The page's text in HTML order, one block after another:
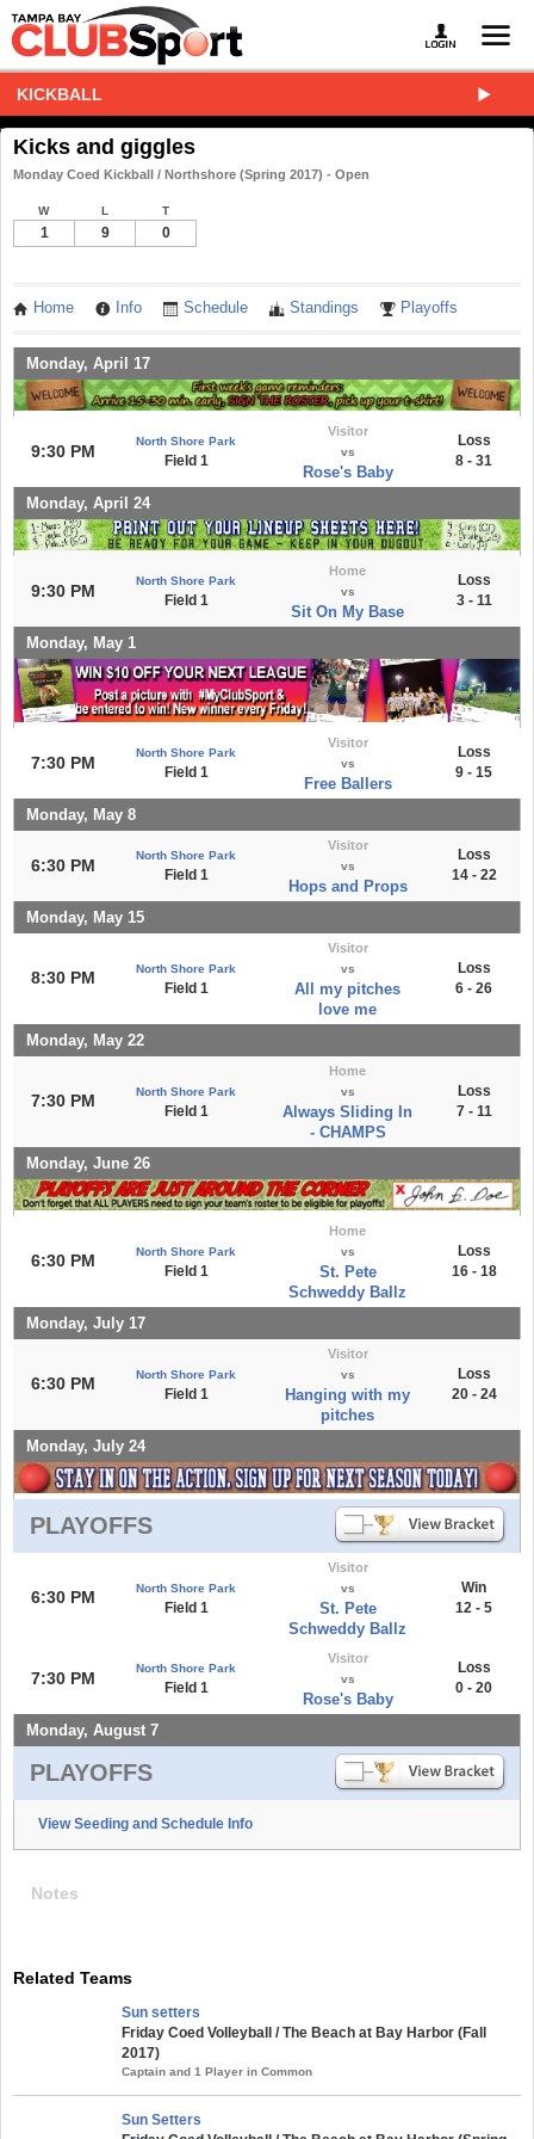
KICKBALL
Kicks and giggles
Monday Coed Kickball / Northshore (Spring 2017) - Open
W L T
1 9 0
Home Info Schedule Standings Playoffs
Monday, April 17
9:30 PM
North Shore Park
Field 1
Visitor
vs
Rose's Baby
Loss
8 - 31
Monday, April 24
9:30 PM
North Shore Park
Field 1
Home
vs
Sit On My Base
Loss
3 - 11
Monday, May 1
7:30 PM
North Shore Park
Field 1
Visitor
vs
Free Ballers
Loss
9 - 15
Monday, May 8
6:30 PM
North Shore Park
Field 1
Visitor
vs
Hops and Props
Loss
14 - 22
Monday, May 15
8:30 PM North Shore Park
Field 1
Visitor
vs
All my pitches
love me
Loss
6 - 26
Monday, May 22
7:30 PM North Shore Park
Field 1
Home
vs
Always Sliding In
- CHAMPS
Loss
7 - 11
Monday, June 26
6:30 PM North Shore Park
Field 1
Home
vs
St. Pete
Schweddy Ballz
Loss
16 - 18
Monday, July 17
6:30 PM North Shore Park
Field 1
Visitor
vs
Hanging with my
pitches
Loss
20 - 24
Monday, July 24
PLAYOFFS
6:30 PM North Shore Park
Field 1
Visitor
vs
St. Pete
Schweddy Ballz
Win
12 - 5
7:30 PM
North Shore Park
Field 1
Visitor
vs
Rose's Baby
Loss
0 - 20
Monday, August 7
PLAYOFFS
View Seeding and Schedule Info
Notes
Related Teams
Sun setters
Friday Coed Volleyball / The Beach at Bay Harbor (Fall
2017)
Captain and 1 Player in Common
Sun Setters